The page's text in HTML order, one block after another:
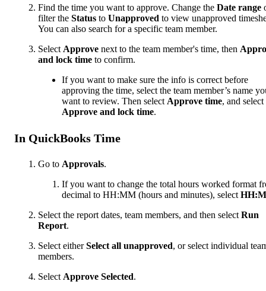
Find the time you want to approve. Change the Date range
filter the Status to Unapproved to view unapproved
You can also search for a specific team member.
Select Approve next to the team member's time, then
and lock time to confirm.
If you want to make sure the info is correct before
approving the time, select the team member’s name
want to review. Then select Approve time, and select
Approve and lock time.
In QuickBooks Time
Go to Approvals.
If you want to change the total hours worked format
decimal to HH:MM (hours and minutes), select
Select the report dates, team members, and then select Run
Report.
Select eitherSelect all unapproved, or select individual
members.
Select Approve Selected.